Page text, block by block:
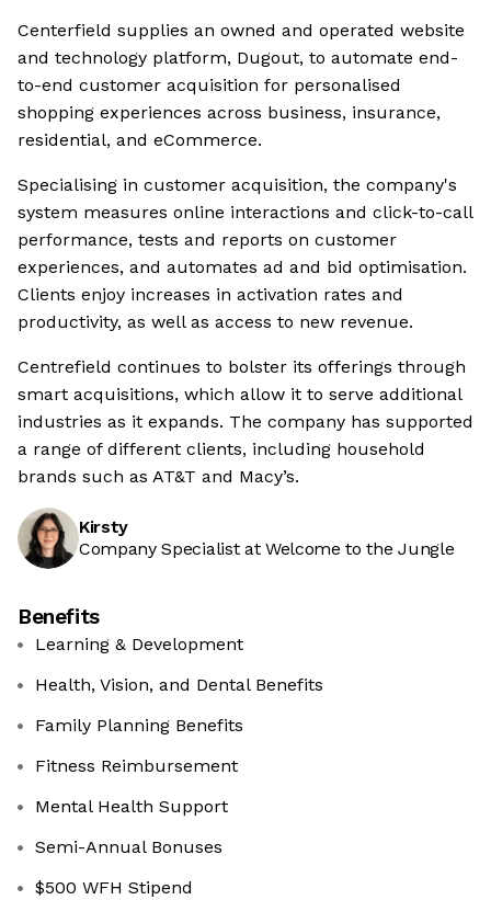
Centerfield supplies an owned and operated website
and technology platform, Dugout, to automate end-
to-end customer acquisition for personalised
shopping experiences across business, insurance,
residential, and eCommerce.
Specialising in customer acquisition, the company's
system measures online interactions and click-to-call
performance, tests and reports on customer
experiences, and automates ad and bid optimisation.
Clients enjoy increases in activation rates and
productivity, as well as access to new revenue.
Centrefield continues to bolster its offerings through
smart acquisitions, which allow it to serve additional
industries as it expands. The company has supported
a range of different clients, including household
brands such as AT&T and Macy’s.
Kirsty
Company Specialist at Welcome to the Jungle
Benefits
Learning & Development
Health, Vision, and Dental Benefits
Family Planning Benefits
Fitness Reimbursement
Mental Health Support
Semi-Annual Bonuses
$500 WFH Stipend